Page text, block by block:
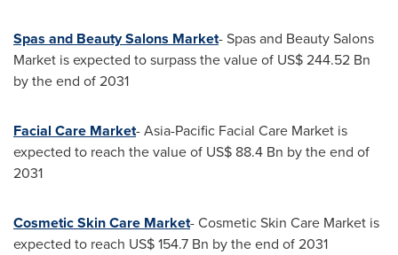
Spas and Beauty Salons Market- Spas and Beauty Salons
Market is expected to surpass the value of US$ 244.52 Bn
by the end of 2031
Facial Care Market- Asia-Pacific Facial Care Market is
expected to reach the value of US$ 88.4 Bn by the end of
2031
Cosmetic Skin Care Market- Cosmetic Skin Care Market is
expected to reach US$ 154.7 Bn by the end of 2031